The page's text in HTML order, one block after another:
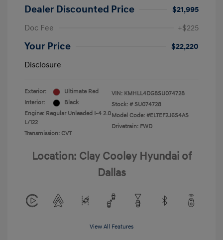
Dealer Discounted Price
$21,995
Doc Fee
+$225
Your Price
$22,220
Disclosure
Exterior:
Ultimate Red
Interior:
Black
Engine: Regular Unleaded I-4 2.0
L/122
Transmission: CVT
VIN: KMHLL4DG8SU074728
Stock: # SU074728
Model Code: #ELTEF2J6S4AS
Drivetrain: FWD
Location: Clay Cooley Hyundai of
Dallas
View All Features